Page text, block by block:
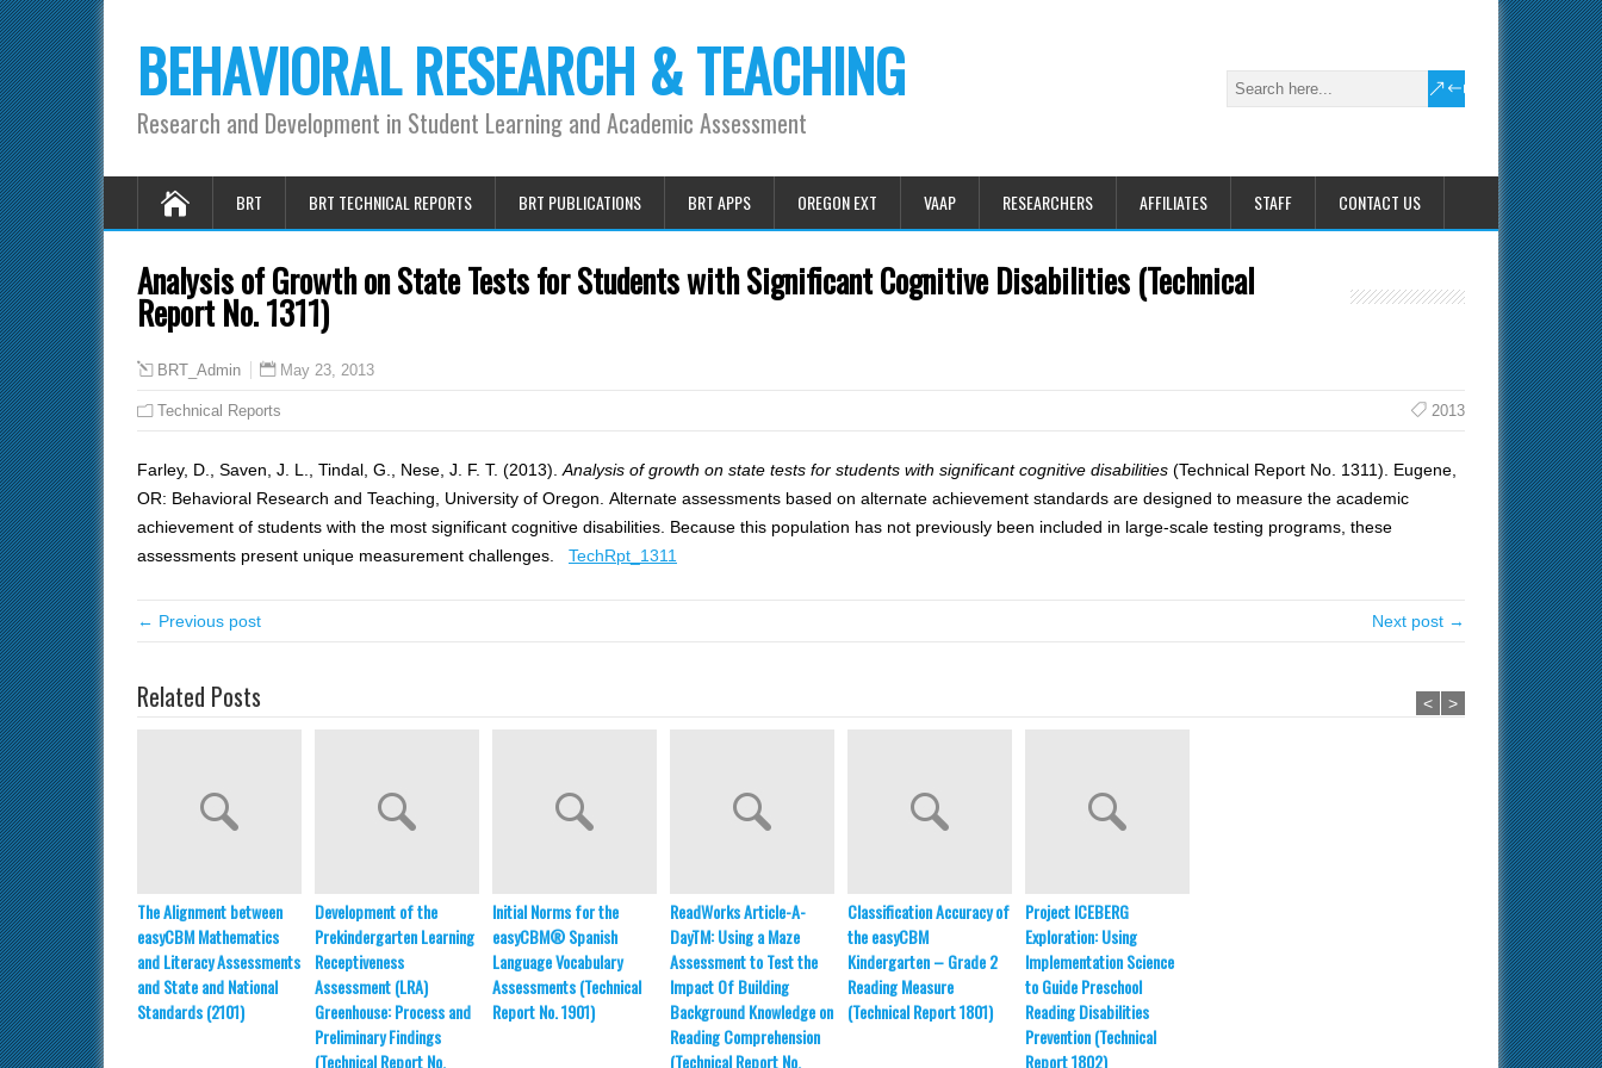
BEHAVIORAL RESEARCH & TEACHING
Research and Development in Student Learning and Academic Assessment
BRT BRT TECHNICAL REPORTS BRT PUBLICATIONS BRT APPS OREGON EXT VAAP RESEARCHERS AFFILIATES STAFF CONTACT US
Analysis of Growth on State Tests for Students with Significant Cognitive Disabilities (Technical
Report No. 1311)
BRT_Admin May 23, 2013
Technical Reports 2013
Farley, D., Saven, J. L., Tindal, G., Nese, J. F. T. (2013). Analysis of growth on state tests for students with significant cognitive disabilities (Technical Report No. 1311). Eugene,
OR: Behavioral Research and Teaching, University of Oregon. Alternate assessments based on alternate achievement standards are designed to measure the academic
achievement of students with the most significant cognitive disabilities. Because this population has not previously been included in large-scale testing programs, these
assessments present unique measurement challenges. TechRpt_1311
← Previous post Next post →
Related Posts
The Alignment between
easyCBM Mathematics
and Literacy Assessments
and State and National
Standards (2101)
Development of the
Prekindergarten Learning
Receptiveness
Assessment (LRA)
Greenhouse: Process and
Preliminary Findings
(Technical Report No.
Initial Norms for the
easyCBM® Spanish
Language Vocabulary
Assessments (Technical
Report No. 1901)
ReadWorks Article-A-
DayTM: Using a Maze
Assessment to Test the
Impact Of Building
Background Knowledge on
Reading Comprehension
(Technical Report No.
Classification Accuracy of
the easyCBM
Kindergarten – Grade 2
Reading Measure
(Technical Report 1801)
Project ICEBERG
Exploration: Using
Implementation Science
to Guide Preschool
Reading Disabilities
Prevention (Technical
Report 1802)
< >